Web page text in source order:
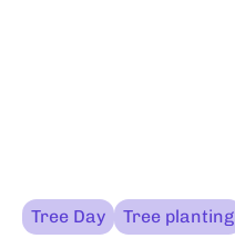
Tree Day Tree planting